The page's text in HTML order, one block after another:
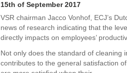
15th of September 2017
VSR chairman Jacco Vonhof, ECJ’s
news of research indicating that the
directly impacts on employees’
Not only does the standard of cleaning
contributes to the general satisfaction